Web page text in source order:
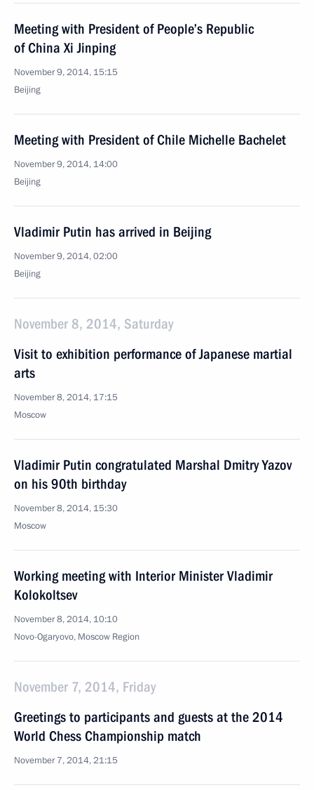
Meeting with President of People’s Republic
of China Xi Jinping
November 9, 2014, 15:15
Beijing
Meeting with President of Chile Michelle Bachelet
November 9, 2014, 14:00
Beijing
Vladimir Putin has arrived in Beijing
November 9, 2014, 02:00
Beijing
November 8, 2014, Saturday
Visit to exhibition performance of Japanese martial
arts
November 8, 2014, 17:15
Moscow
Vladimir Putin congratulated Marshal Dmitry Yazov
on his 90th birthday
November 8, 2014, 15:30
Moscow
Working meeting with Interior Minister Vladimir
Kolokoltsev
November 8, 2014, 10:10
Novo-Ogaryovo, Moscow Region
November 7, 2014, Friday
Greetings to participants and guests at the 2014
World Chess Championship match
November 7, 2014, 21:15